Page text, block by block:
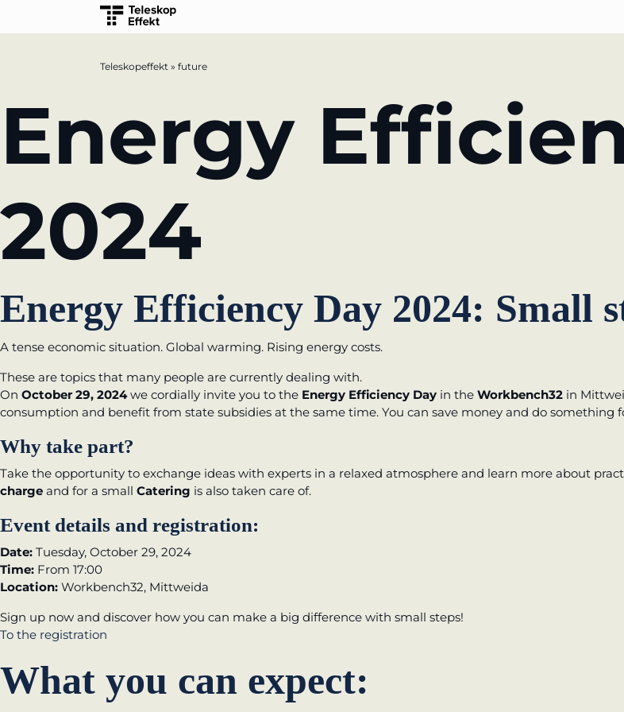
Participation strategy
Innovation journey
Moderation & keynote speech
Knowledge management
learn from Estonia
Soft landing for Estonian start-ups in Germany
New operating model: leveraging efficiency potential
Gold Partner
Silver Partner
Teleskopeffekt » future
Energy
2024
Energy Efficiency Day 2024: Small
A tense economic situation. Global warming. Rising energy costs.
These are topics that many people are currently dealing with.
On October 29, 2024we cordially invite you to the Energy Efficiency Day in the Workbench32 in
consumption and benefit from state subsidies at the same time. You can save money and do
Why take part?
Take the opportunity to exchange ideas with experts in a relaxed atmosphere and learn more about
charge and for a small Catering is also taken care of.
Event details and registration:
Date: Tuesday, October 29, 2024
Time: From 17:00
Location: Workbench32, Mittweida
Sign up now and discover how you can make a big difference with small steps!
To the registration
What you can expect: